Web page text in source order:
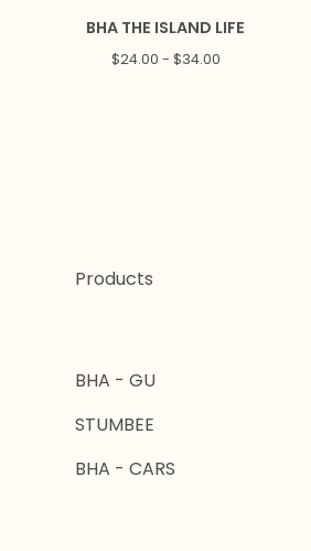
BHA THE ISLAND LIFE
$24.00 - $34.00
Products
BHA - GU
STUMBEE
BHA - CARS